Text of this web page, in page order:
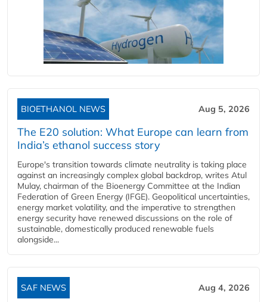
BIOETHANOL NEWS Aug 5, 2026
The E20 solution: What Europe can learn from
India’s ethanol success story
Europe's transition towards climate neutrality is taking place
against an increasingly complex global backdrop, writes Atul
Mulay, chairman of the Bioenergy Committee at the Indian
Federation of Green Energy (IFGE). Geopolitical uncertainties,
energy market volatility, and the imperative to strengthen
energy security have renewed discussions on the role of
sustainable, domestically produced renewable fuels
alongside...
SAF NEWS Aug 4, 2026